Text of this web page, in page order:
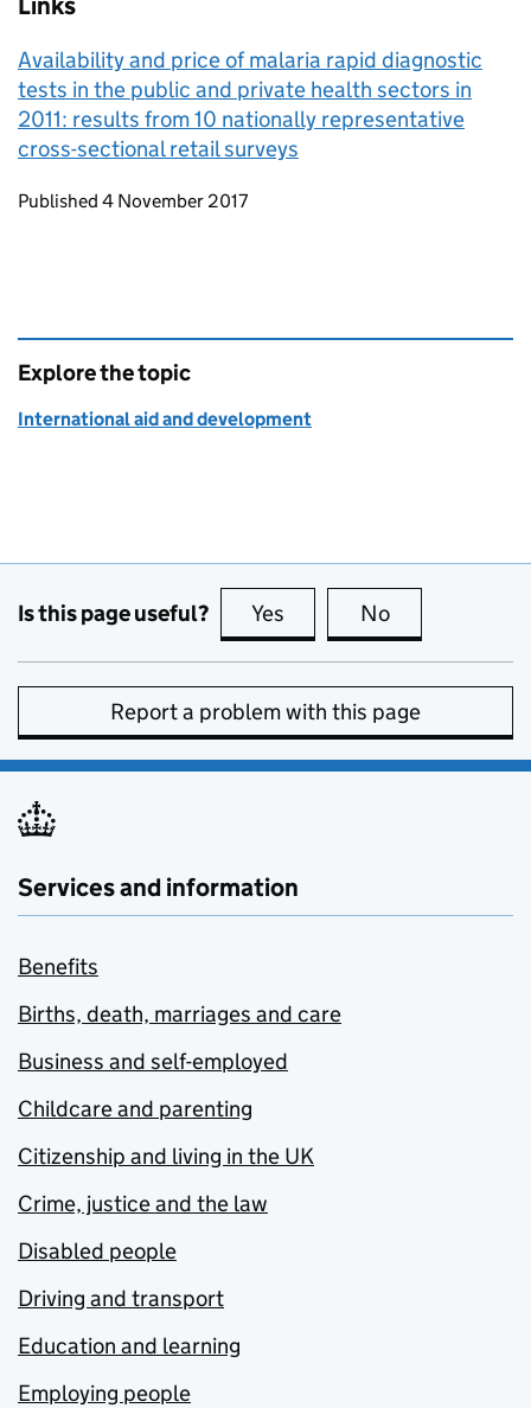
Availability and price of malaria rapid diagnostic
tests in the public and private health sectors in
2011: results from 10 nationally representative
cross-sectional retail surveys
Updates to this page
Published 4 November 2017
Explore the topic
International aid and development
Is this page useful? Yes this page is useful
No
Report a problem with this page
Services and information
Benefits
Births, death, marriages and care
Business and self-employed
Childcare and parenting
Citizenship and living in the UK
Crime, justice and the law
Disabled people
Driving and transport
Education and learning
Employing people